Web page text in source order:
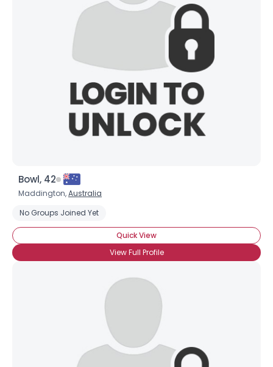
Bowl, 42
Maddington,Australia
No Groups Joined Yet
Quick View
View Full Profile